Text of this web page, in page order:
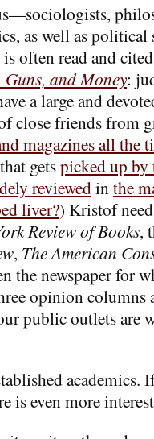
as well as
often read and
Guns, and Money:
a large and
close friends from
magazines all the
that getspicked up by
reviewedin the
liver?) Kristof
Review of Books,
, The American
the newspaper for
opinion columns
public outlets are
academics.
is even more